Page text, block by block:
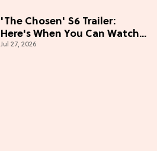
'The Chosen' S6 Trailer:
Here's When You Can Watch
New Episodes
Jul 27, 2026